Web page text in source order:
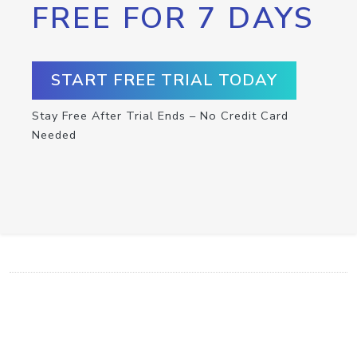
FREE FOR 7 DAYS
START FREE TRIAL TODAY
Stay Free After Trial Ends – No Credit Card
Needed